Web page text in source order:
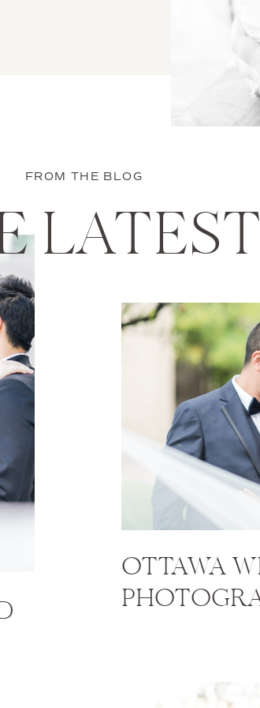
OTTAWA
FROM THE BLOG